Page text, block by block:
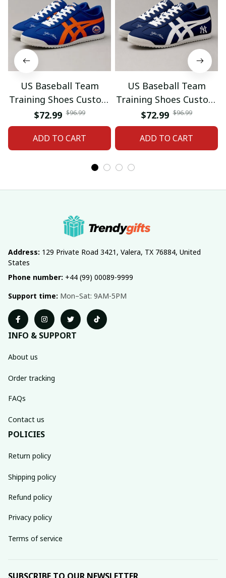
US Baseball Team
Training Shoes Custom
Name Gifts 18
$72.99 $96.99
ADD TO CART
US Baseball Team
Training Shoes Custom
Name Gifts 19
$72.99 $96.99
ADD TO CART
Address: 129 Private Road 3421, Valera, TX 76884, United
States
Phone number: +44 (99) 00089-9999
Support time: Mon–Sat: 9AM-5PM
INFO & SUPPORT
About us
Order tracking
FAQs
Contact us
POLICIES
Return policy
Shipping policy
Refund policy
Privacy policy
Terms of service